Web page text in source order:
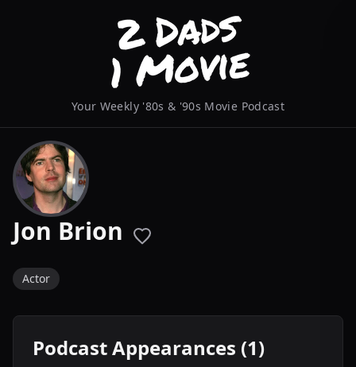
Your Weekly '80s & '90s Movie Podcast
Jon Brion
Actor
Podcast Appearances (1)